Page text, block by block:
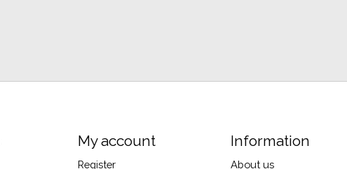
My account
Register
Information
About us